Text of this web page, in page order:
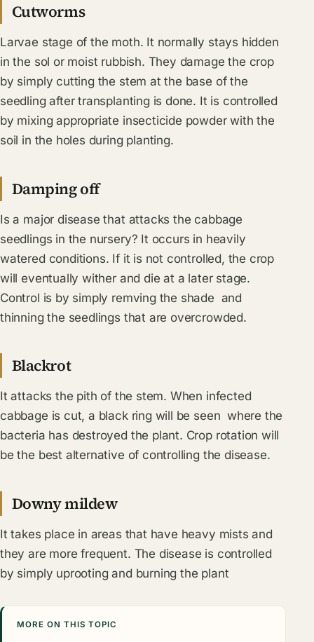
Cutworms
Larvae stage of the moth. It normally stays hidden
in the sol or moist rubbish. They damage the crop
by simply cutting the stem at the base of the
seedling after transplanting is done. It is controlled
by mixing appropriate insecticide powder with the
soil in the holes during planting.
Damping off
Is a major disease that attacks the cabbage
seedlings in the nursery? It occurs in heavily
watered conditions. If it is not controlled, the crop
will eventually wither and die at a later stage.
Control is by simply remving the shade and
thinning the seedlings that are overcrowded.
Blackrot
It attacks the pith of the stem. When infected
cabbage is cut, a black ring will be seen where the
bacteria has destroyed the plant. Crop rotation will
be the best alternative of controlling the disease.
Downy mildew
It takes place in areas that have heavy mists and
they are more frequent. The disease is controlled
by simply uprooting and burning the plant
MORE ON THIS TOPIC